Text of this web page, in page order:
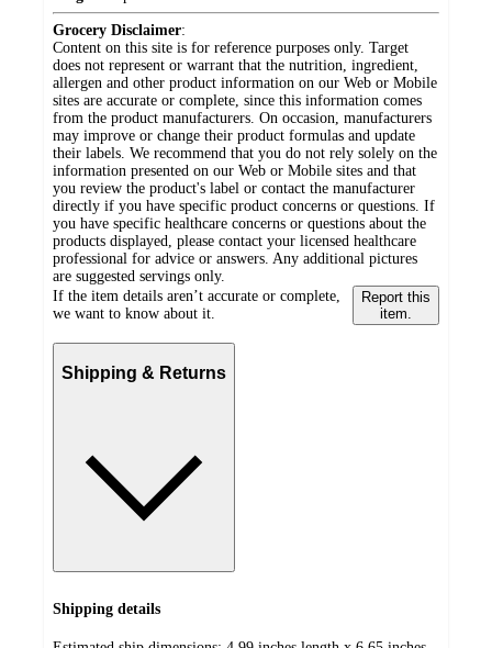
Grocery Disclaimer:
Content on this site is for reference purposes only. Target
does not represent or warrant that the nutrition, ingredient,
allergen and other product information on our Web or Mobile
sites are accurate or complete, since this information comes
from the product manufacturers. On occasion, manufacturers
may improve or change their product formulas and update
their labels. We recommend that you do not rely solely on the
information presented on our Web or Mobile sites and that
you review the product's label or contact the manufacturer
directly if you have specific product concerns or questions. If
you have specific healthcare concerns or questions about the
products displayed, please contact your licensed healthcare
professional for advice or answers. Any additional pictures
are suggested servings only.
If the item details aren’t accurate or complete,
we want to know about it.
Report this
item.
Shipping & Returns
Shipping details